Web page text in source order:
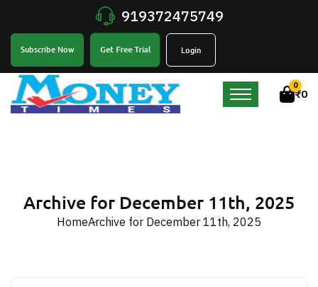
919372475749
Subscribe Now Get Free Trial Login
0
₹0
Archive for December 11th, 2025
HomeArchive for December 11th, 2025